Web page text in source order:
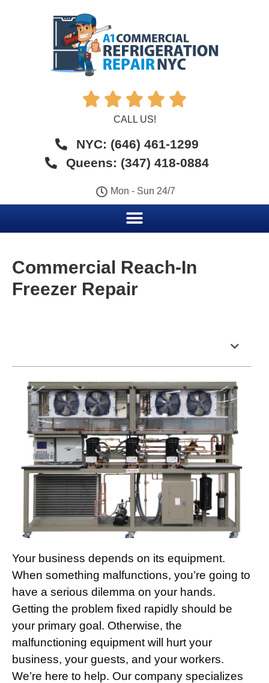
    
CALL US!
NYC: (646) 461-1299
Queens: (347) 418-0884
Mon - Sun 24/7
Commercial Reach-In
Freezer Repair
Your business depends on its equipment.
When something malfunctions, you’re going to
have a serious dilemma on your hands.
Getting the problem fixed rapidly should be
your primary goal. Otherwise, the
malfunctioning equipment will hurt your
business, your guests, and your workers.
We’re here to help. Our company specializes